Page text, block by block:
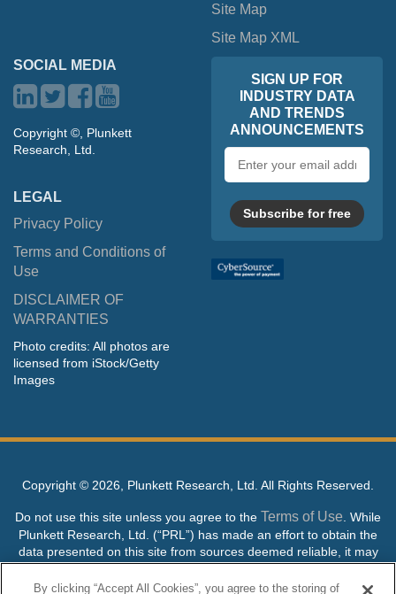
Site Map
Site Map XML
SOCIAL MEDIA
Copyright ©, Plunkett
Research, Ltd.
LEGAL
Privacy Policy
Terms and Conditions of
Use
DISCLAIMER OF
WARRANTIES
Photo credits: All photos are
licensed from iStock/Getty
Images
SIGN UP FOR
INDUSTRY DATA
AND TRENDS
ANNOUNCEMENTS
address
Subscribe for free
Copyright © 2026, Plunkett Research, Ltd. All Rights Reserved.
Do not use this site unless you agree to the Terms of Use . While
Plunkett Research, Ltd. (“PRL”) has made an effort to obtain the
data presented on this site from sources deemed reliable, it may
contain errors or inaccuracies. PRL makes no warranties,
expressed or implied, regarding the data contained herein.
By clicking “Accept All Cookies”, you agree to the storing of